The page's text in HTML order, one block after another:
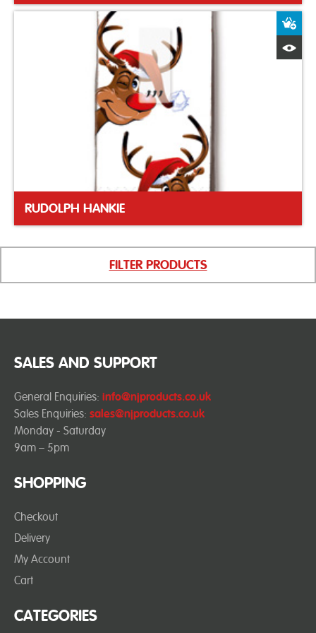
RUDOLPH HANKIE
FILTER PRODUCTS
SHOPPING
Checkout
Delivery
My Account
Cart
CATEGORIES
SALES AND SUPPORT
General Enquiries: info@njproducts.co.uk
Sales Enquiries: sales@njproducts.co.uk
Monday - Saturday
9am – 5pm